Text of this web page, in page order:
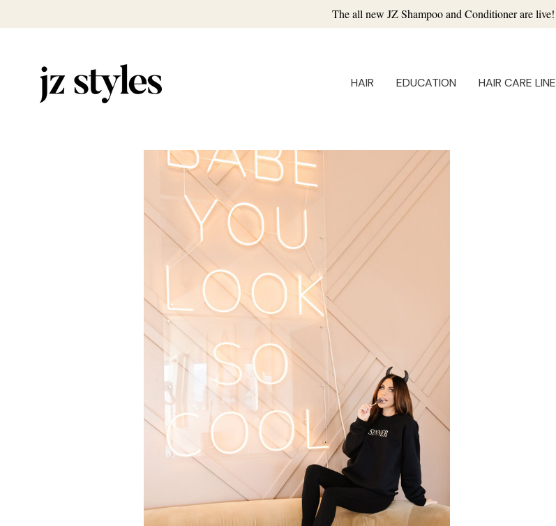
The all new JZ Shampoo and Conditioner are live!
HAIR EDUCATION HAIR CARE LINE